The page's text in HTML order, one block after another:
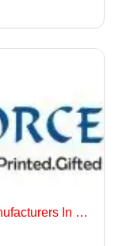
Office Force | Corporate Gifts Manufacturers In Delhi